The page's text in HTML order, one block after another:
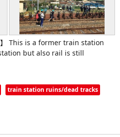
This is a former train station
but also rail is still
train station ruins/dead tracks